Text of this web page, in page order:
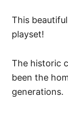
This
playset!
The historic
been the
generations.